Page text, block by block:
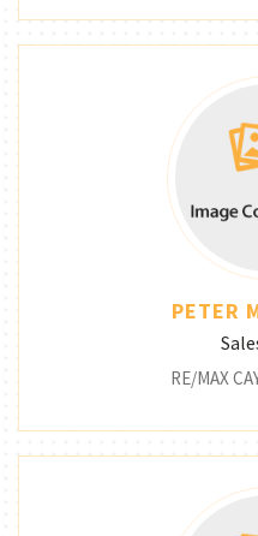
PETER
RE/MAX